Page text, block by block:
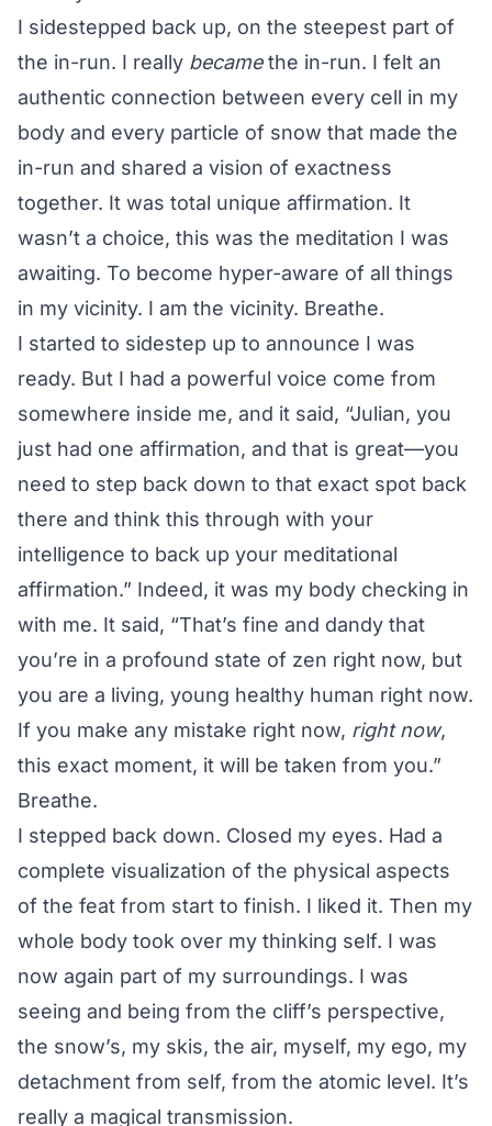
I sidestepped back up, on the steepest part of
the in-run. I really becamethe in-run. I felt an
authentic connection between every cell in my
body and every particle of snow that made the
in-run and shared a vision of exactness
together. It was total unique affirmation. It
wasn’t a choice, this was the meditation I was
awaiting. To become hyper-aware of all things
in my vicinity. I am the vicinity. Breathe.
I started to sidestep up to announce I was
ready. But I had a powerful voice come from
somewhere inside me, and it said, “Julian, you
just had one affirmation, and that is great—you
need to step back down to that exact spot back
there and think this through with your
intelligence to back up your meditational
affirmation.” Indeed, it was my body checking in
with me. It said, “That’s fine and dandy that
you’re in a profound state of zen right now, but
you are a living, young healthy human right now.
If you make any mistake right now, right now,
this exact moment, it will be taken from you.”
Breathe.
I stepped back down. Closed my eyes. Had a
complete visualization of the physical aspects
of the feat from start to finish. I liked it. Then my
whole body took over my thinking self. I was
now again part of my surroundings. I was
seeing and being from the cliff’s perspective,
the snow’s, my skis, the air, myself, my ego, my
detachment from self, from the atomic level. It’s
really a magical transmission.